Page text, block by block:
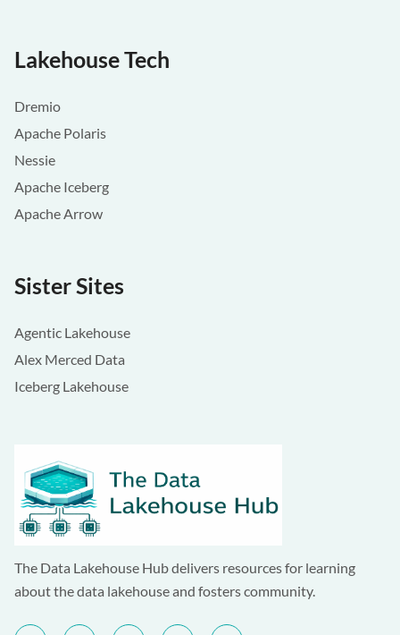
Lakehouse Tech
Dremio
Apache Polaris
Nessie
Apache Iceberg
Apache Arrow
Sister Sites
Agentic Lakehouse
Alex Merced Data
Iceberg Lakehouse
The Data Lakehouse Hub delivers resources for learning
about the data lakehouse and fosters community.